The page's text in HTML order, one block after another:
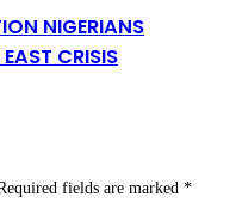
NIGERIANS
CRISIS
fields are marked *